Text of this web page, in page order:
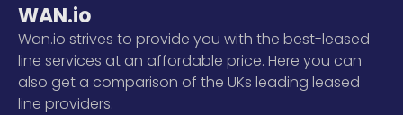
WAN.io
Wan.io strives to provide you with the best-leased
line services at an affordable price. Here you can
also get a comparison of the UKs leading leased
line providers.